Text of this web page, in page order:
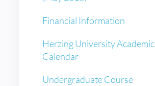
Financial Information
Herzing University Academic
Calendar
Undergraduate Course